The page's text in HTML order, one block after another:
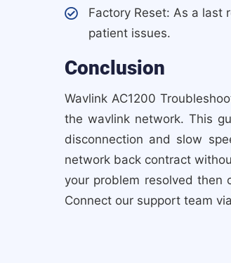
Factory Reset: As a last
patient issues.
Conclusion
Wavlink AC1200
the wavlink network. This
disconnection and slow
network back contract
your problem resolved then
Connect our support team